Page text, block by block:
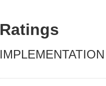
Ratings